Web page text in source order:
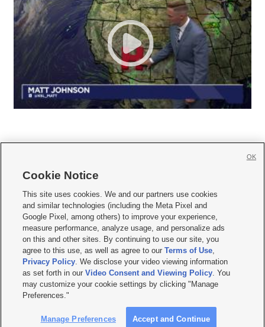
     
Mobile Apps| Newsletter|Advertise|Contact Us|Careers with KSL.com
Terms of use Privacy Statement| Video Consent Viewing Policy
Do Not Sell or Share My Data|EEO Public File Report| KSL-TV FCC Public File
KSL FM Radio FCC Public File|KSL AM Radio FCC Public File |FCC Applications
Closed Captioning Assistance
© 2026KSL Media| KSL Broadcasting Salt Lake City UT | Site hosted & managed
by KSL Media - a Deseret Media Company
Cookie Notice
This site uses cookies. We and our partners use cookies
and similar technologies (including the Meta Pixel and
Google Pixel, among others) to improve your experience,
measure performance, analyze usage, and personalize ads
on this and other sites. By continuing to use our site, you
agree to this use, as well as agree to ourTerms of Use,
Privacy Policy. We disclose your video viewing information
as set forth in ourVideo Consent and Viewing Policy. You
may customize your cookie settings by clicking "Manage
Preferences."
Manage Preferences Accept and Continue
OK